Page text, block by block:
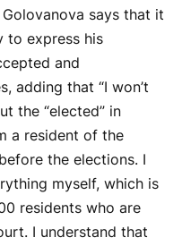
says that it
to express his
and
adding that “I won’t
the “elected” in
a resident of the
the elections. I
myself, which is
residents who are
I understand that